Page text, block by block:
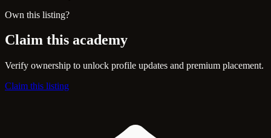
Own this listing?
Claim this academy
Verify ownership to unlock profile updates and premium placement.
Claim this listing